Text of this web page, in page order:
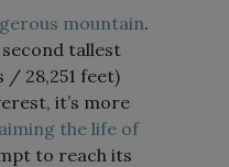
mountain.
second tallest
/ 28,251 feet)
it’s more
the life of
to reach its